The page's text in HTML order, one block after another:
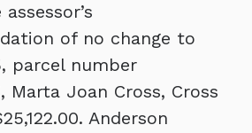
of no change to
parcel number
Marta Joan Cross, Cross
Anderson